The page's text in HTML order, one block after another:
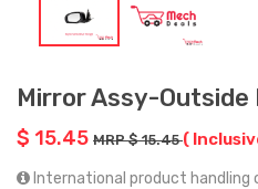
Mirror Assy-Outside
$ 15.45 MRP $ 15.45(
International product handling